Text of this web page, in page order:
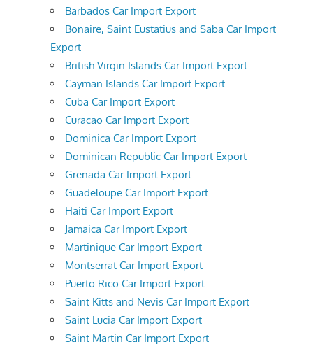
Barbados Car Import Export
Bonaire, Saint Eustatius and Saba Car Import
Export
British Virgin Islands Car Import Export
Cayman Islands Car Import Export
Cuba Car Import Export
Curacao Car Import Export
Dominica Car Import Export
Dominican Republic Car Import Export
Grenada Car Import Export
Guadeloupe Car Import Export
Haiti Car Import Export
Jamaica Car Import Export
Martinique Car Import Export
Montserrat Car Import Export
Puerto Rico Car Import Export
Saint Kitts and Nevis Car Import Export
Saint Lucia Car Import Export
Saint Martin Car Import Export